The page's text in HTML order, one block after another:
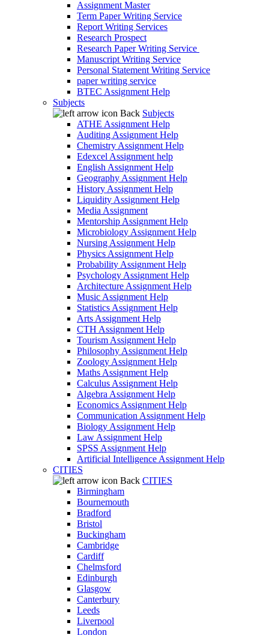
Assignment Master
Term Paper Writing Service
Report Writing Services
Research Prospect
Research Paper Writing Service
Manuscript Writing Service
Personal Statement Writing Service
paper writing service
BTEC Assignment Help
Subjects
Back Subjects
ATHE Assignment Help
Auditing Assignment Help
Chemistry Assignment Help
Edexcel Assignment help
English Assignment Help
Geography Assignment Help
History Assignment Help
Liquidity Assignment Help
Media Assignment
Mentorship Assignment Help
Microbiology Assignment Help
Nursing Assignment Help
Physics Assignment Help
Probability Assignment Help
Psychology Assignment Help
Architecture Assignment Help
Music Assignment Help
Statistics Assignment Help
Arts Assignment Help
CTH Assignment Help
Tourism Assignment Help
Philosophy Assignment Help
Zoology Assignment Help
Maths Assignment Help
Calculus Assignment Help
Algebra Assignment Help
Economics Assignment Help
Communication Assignment Help
Biology Assignment Help
Law Assignment Help
SPSS Assignment Help
Artificial Intelligence Assignment Help
CITIES
Back CITIES
Birmingham
Bournemouth
Bradford
Bristol
Buckingham
Cambridge
Cardiff
Chelmsford
Edinburgh
Glasgow
Canterbury
Leeds
Liverpool
London